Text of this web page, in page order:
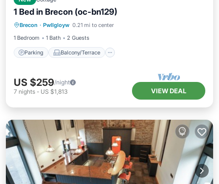
1 Bed in Brecon (oc-bn129)
Brecon · Pwllgloyw 0.21 mi to center
1 Bedroom
1 Bath 2 Guests
Parking Balcony/Terrace
Parking Balcony/Terrace
Internet
US $259/night
7 nights - US $1,813 VIEW DEAL